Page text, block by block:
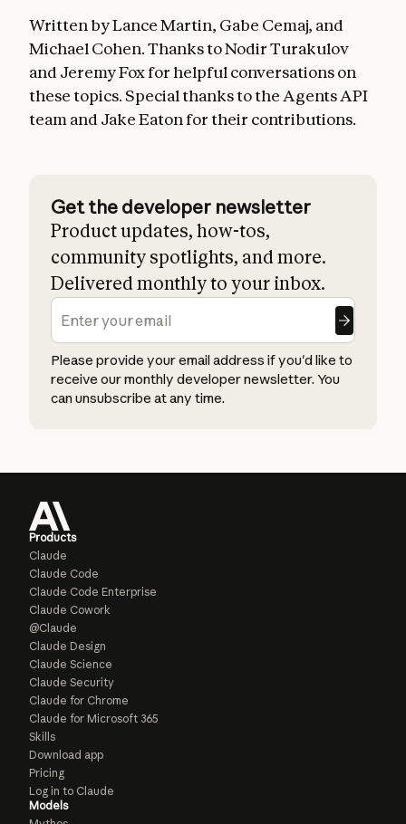
Written by Lance Martin, Gabe Cemaj, and
Michael Cohen. Thanks to Nodir Turakulov
and Jeremy Fox for helpful conversations on
these topics. Special thanks to the Agents API
team and Jake Eaton for their contributions.
Get the developer newsletter
Product updates, how-tos,
community spotlights, and more.
Delivered monthly to your inbox.
Please provide your email address if you'd like to
receive our monthly developer newsletter. You
can unsubscribe at any time.
Products
Claude
Claude Code
Claude Code Enterprise
Claude Cowork
@Claude
Claude Design
Claude Science
Claude Security
Claude for Chrome
Claude for Microsoft 365
Skills
Download app
Pricing
Log in to Claude
Models